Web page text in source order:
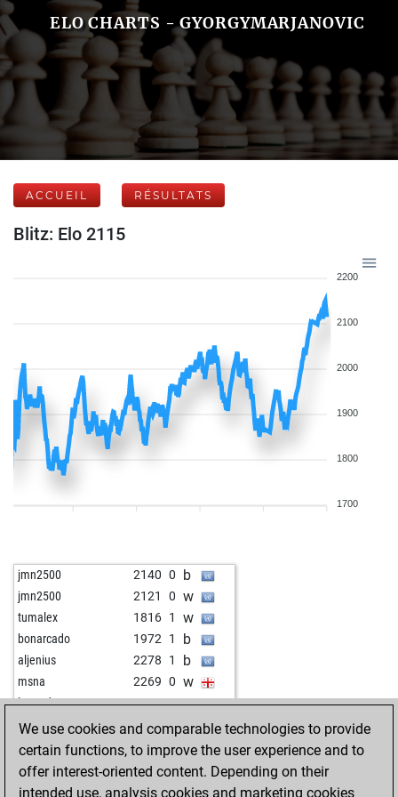
ELO CHARTS - GYORGYMARJANOVIC
ACCUEIL RÉSULTATS
Blitz: Elo 2115
2200
2100
2000
1900
1800
1700
jmn2500 2140 0 b
jmn2500 2121 0 w
tumalex 1816 1 w
bonarcado 1972 1 b
aljenius 2278 1 b
msna 2269 0 w
legenda56 1928 1 w
mruzic 1955 r b
stele2 1870 1 b
early abort 2715 0 w
barhel 1876 1 b
We use cookies and comparable technologies to provide
certain functions, to improve the user experience and to
offer interest-oriented content. Depending on their
intended use, analysis cookies and marketing cookies